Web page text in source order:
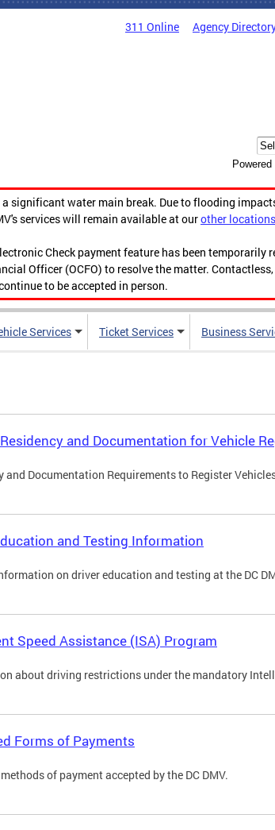
311 Online Agency
Powered
significant water main break. Due to flooding
services will remain available at ourother locations
Check payment feature has been temporarily
Officer (OCFO) to resolve the matter.
to be accepted in person.
Services Ticket Services Business
and Documentation for Vehicle
and Documentation Requirements to Register
and Testing Information
on driver education and testing at the DC
Speed Assistance (ISA) Program
about driving restrictions under the mandatory
Forms of Payments
of payment accepted by the DC DMV.